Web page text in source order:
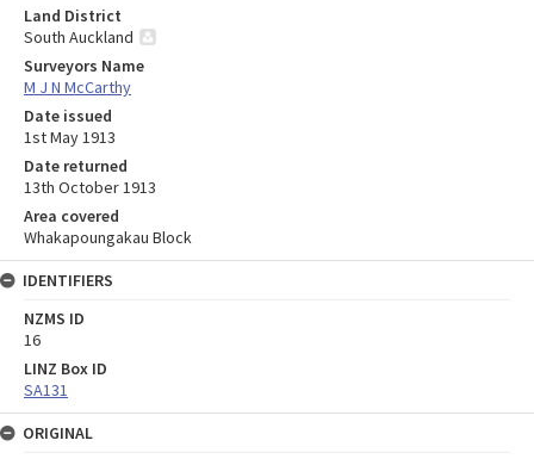
Land District
South Auckland
Surveyors Name
M J N McCarthy
Date issued
1st May 1913
Date returned
13th October 1913
Area covered
Whakapoungakau Block
IDENTIFIERS
NZMS ID
16
LINZ Box ID
SA131
ORIGINAL